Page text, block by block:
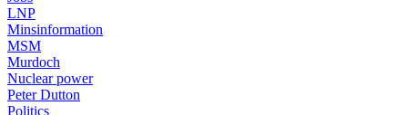
LNP
Minsinformation
MSM
Murdoch
Nuclear power
Peter Dutton
Politics